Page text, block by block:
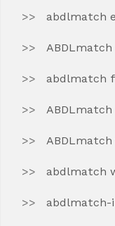
abdlmatch
abdlmatch
ABDLmatch
abdlmatch
abdlmatch-